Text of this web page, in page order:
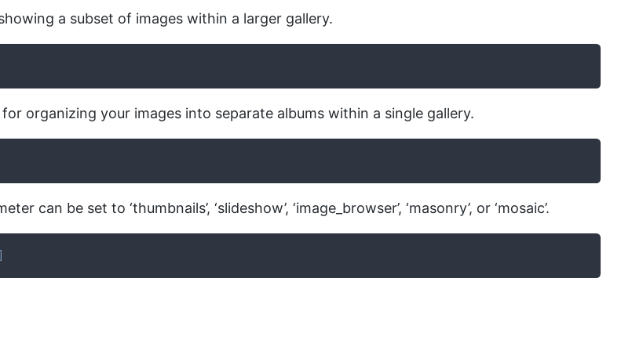
a subset of images within a larger gallery.
organizing your images into separate albums within a single gallery.
can be set to ‘thumbnails’, ‘slideshow’, ‘image_browser’, ‘masonry’, or ‘mosaic’.